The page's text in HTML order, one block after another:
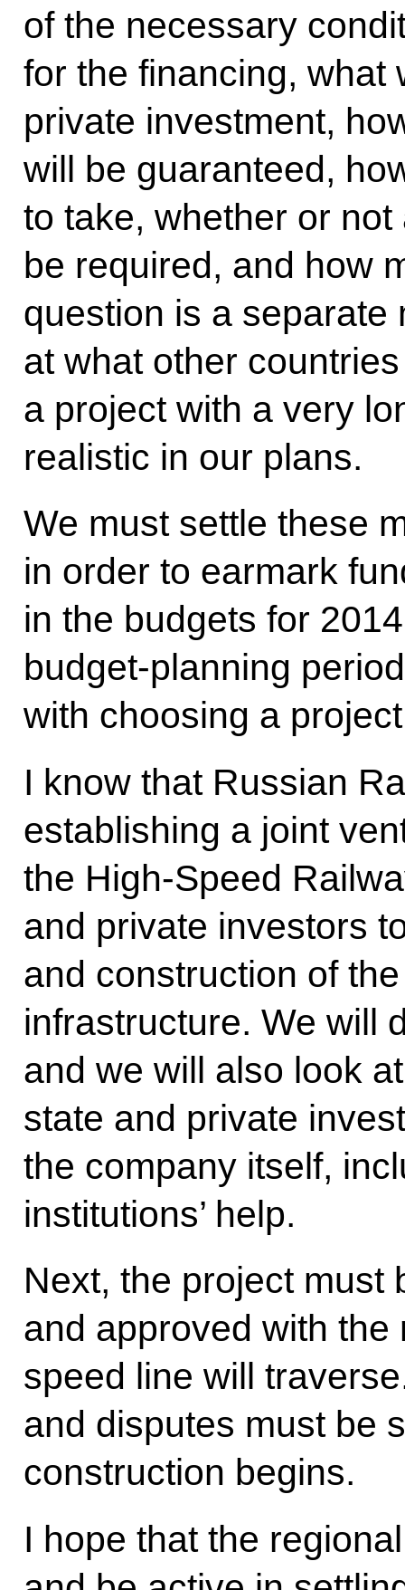
of the necessary
for the financing, what
private investment,
will be guaranteed,
to take, whether or
be required, and how
question is a separate
at what other
a project with a very
realistic in our plans.
We must settle these
in order to earmark
in the budgets for
budget-planning
with choosing a
I know that Russian
establishing a joint
the High-Speed
and private investors
and construction of
infrastructure. We will
and we will also look
state and private
the company itself,
institutions’ help.
Next, the project must
and approved with
speed line will
and disputes must be
construction begins.
I hope that the